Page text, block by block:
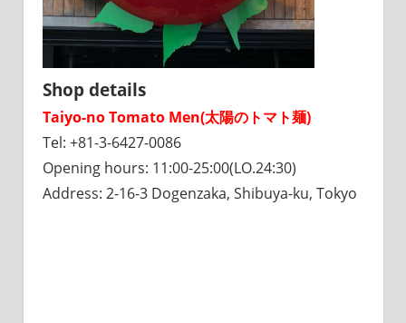
Shop details
Taiyo-no Tomato Men(太陽のトマト麺)
Tel: +81-3-6427-0086
Opening hours: 11:00-25:00(LO.24:30)
Address: 2-16-3 Dogenzaka, Shibuya-ku, Tokyo